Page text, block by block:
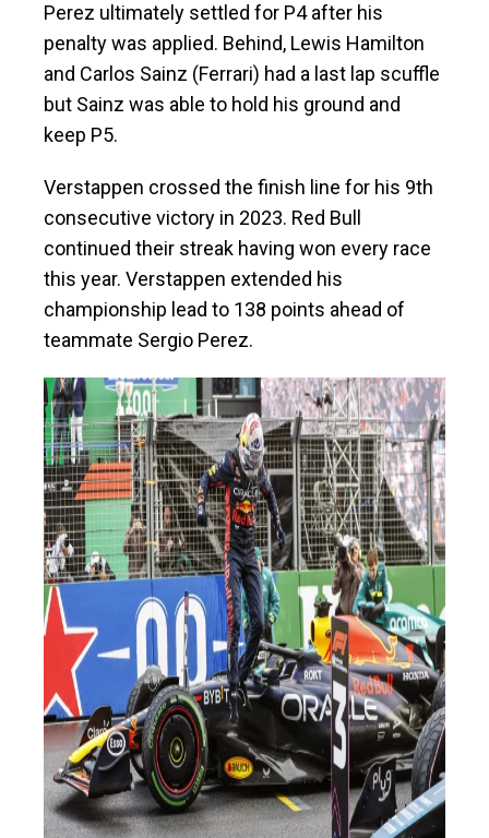
Perez ultimately settled for P4 after his
penalty was applied. Behind, Lewis Hamilton
and Carlos Sainz (Ferrari) had a last lap scuffle
but Sainz was able to hold his ground and
keep P5.
Verstappen crossed the finish line for his 9th
consecutive victory in 2023. Red Bull
continued their streak having won every race
this year. Verstappen extended his
championship lead to 138 points ahead of
teammate Sergio Perez.